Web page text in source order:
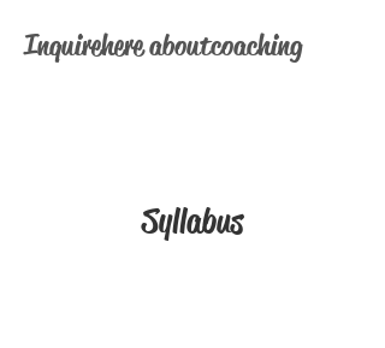
Inquire here about coaching
Syllabus